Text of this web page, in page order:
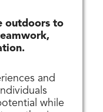
outdoors to
and
while